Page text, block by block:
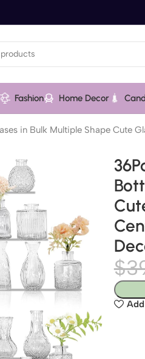
Fashion Home Decor
in Bulk Multiple Shape
$